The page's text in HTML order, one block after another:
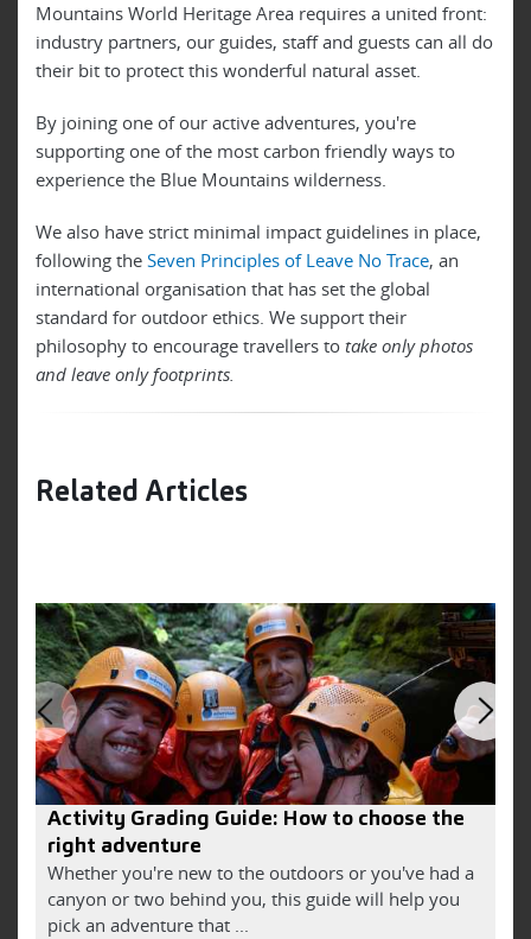
Mountains World Heritage Area requires a united front:
industry partners, our guides, staff and guests can all do
their bit to protect this wonderful natural asset.
By joining one of our active adventures, you're
supporting one of the most carbon friendly ways to
experience the Blue Mountains wilderness.
We also have strict minimal impact guidelines in place,
following the Seven Principles of Leave No Trace, an
international organisation that has set the global
standard for outdoor ethics. We support their
philosophy to encourage travellers to take only photos
and leave only footprints.
Related Articles
Activity Grading Guide: How to choose the
right adventure
Whether you're new to the outdoors or you've had a
canyon or two behind you, this guide will help you
pick an adventure that ...